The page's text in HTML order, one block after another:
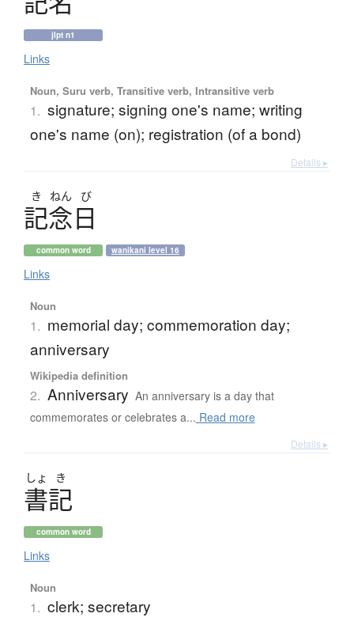
jlpt n1
Links
Noun, Suru verb, Transitive verb, Intransitive verb
1. signature; signing one's name; writing
one's name (on); registration (of a bond)
Details ▸
き ねん び
記念日
common word wanikani level 16
Links
Noun
1. memorial day; commemoration day;
anniversary
Wikipedia definition
2. Anniversary An anniversary is a day that
commemorates or celebrates a... Read more
Details ▸
しょ き
書記
common word
Links
Noun
1. clerk; secretary